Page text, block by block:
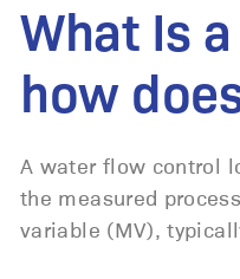
What Is
how
A water flow control
the measured
variable (MV),